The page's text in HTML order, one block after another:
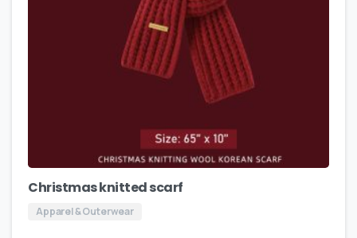
Christmas knitted scarf
Apparel & Outerwear